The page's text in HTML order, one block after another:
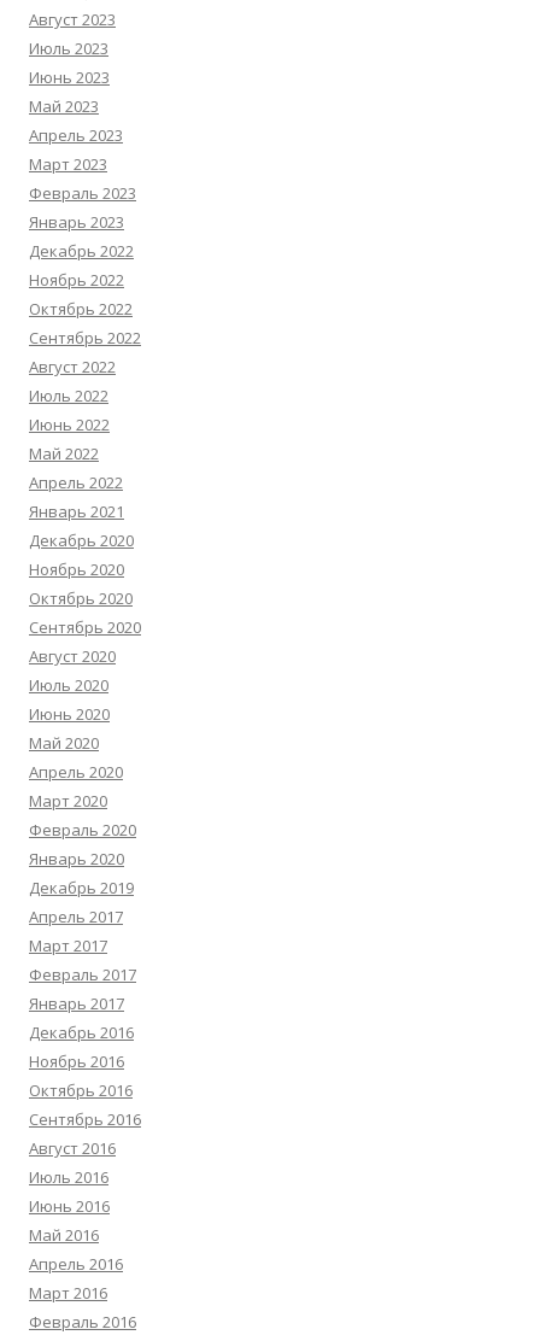
Август 2023
Июль 2023
Июнь 2023
Май 2023
Апрель 2023
Март 2023
Февраль 2023
Январь 2023
Декабрь 2022
Ноябрь 2022
Октябрь 2022
Сентябрь 2022
Август 2022
Июль 2022
Июнь 2022
Май 2022
Апрель 2022
Январь 2021
Декабрь 2020
Ноябрь 2020
Октябрь 2020
Сентябрь 2020
Август 2020
Июль 2020
Июнь 2020
Май 2020
Апрель 2020
Март 2020
Февраль 2020
Январь 2020
Декабрь 2019
Апрель 2017
Март 2017
Февраль 2017
Январь 2017
Декабрь 2016
Ноябрь 2016
Октябрь 2016
Сентябрь 2016
Август 2016
Июль 2016
Июнь 2016
Май 2016
Апрель 2016
Март 2016
Февраль 2016